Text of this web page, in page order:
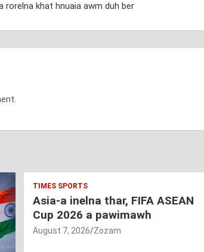
khat hnuaia awm duh ber
TIMES SPORTS
Asia-a inelna thar, FIFA ASEAN
Cup 2026 a pawimawh
August 7, 2026 Zozam